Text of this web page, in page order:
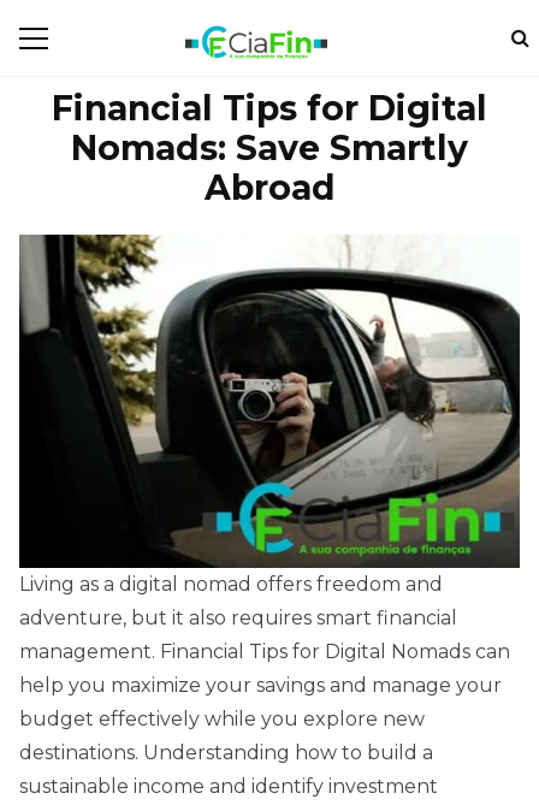
Financial Tips for Digital
Nomads: Save Smartly
Abroad
Living as a digital nomad offers freedom and
adventure, but it also requires smart financial
management. Financial Tips for Digital Nomads can
help you maximize your savings and manage your
budget effectively while you explore new
destinations. Understanding how to build a
sustainable income and identify investment